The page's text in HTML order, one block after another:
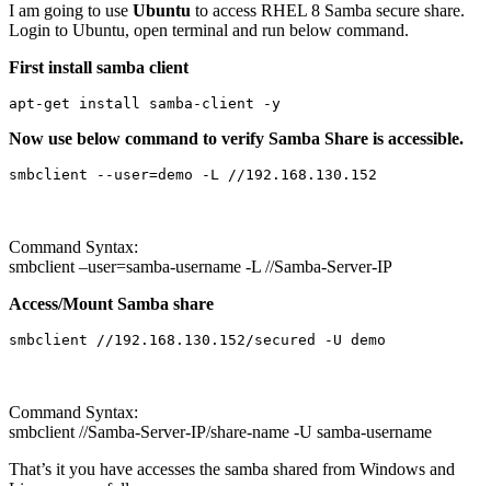
I am going to use Ubuntu to access RHEL 8 Samba secure share.
Login to Ubuntu, open terminal and run below command.
First install samba client
apt-get install samba-client -y
Now use below command to verify Samba Share is accessible.
smbclient --user=demo -L //192.168.130.152
Command Syntax:
smbclient –user=samba-username -L //Samba-Server-IP
Access/Mount Samba share
smbclient //192.168.130.152/secured -U demo
Command Syntax:
smbclient //Samba-Server-IP/share-name -U samba-username
That’s it you have accesses the samba shared from Windows and